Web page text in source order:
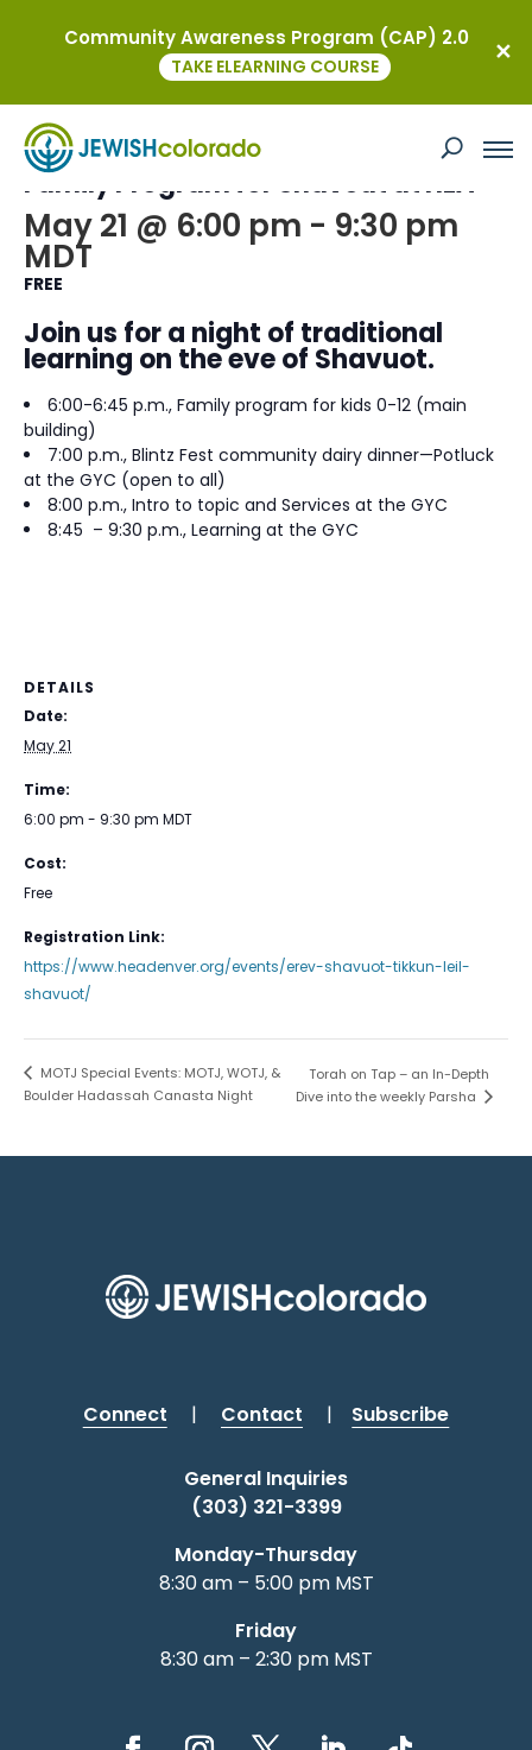
This event has passed.
Family Program for Shavout at HEA
May 21 @ 6:00 pm - 9:30 pm
MDT
FREE
Join us for a night of traditional
learning on the eve of Shavuot.
6:00-6:45 p.m., Family program for kids 0-12 (main
building)
7:00 p.m., Blintz Fest community dairy dinner—Potluck
at the GYC (open to all)
8:00 p.m., Intro to topic and Services at the GYC
8:45 – 9:30 p.m., Learning at the GYC
DETAILS
Date:
May 21
Time:
6:00 pm - 9:30 pm MDT
Cost:
Free
Registration Link:
https://www.headenver.org/events/erev-shavuot-tikkun-leil-
shavuot/
MOTJ Special Events: MOTJ, WOTJ, &
Boulder Hadassah Canasta Night
Torah on Tap – an In-Depth
Dive into the weekly Parsha
Connect | Contact | Subscribe
General Inquiries
(303) 321-3399
Monday-Thursday
8:30 am – 5:00 pm MST
Friday
8:30 am – 2:30 pm MST
Community Awareness Program (CAP) 2.0
TAKE ELEARNING COURSE